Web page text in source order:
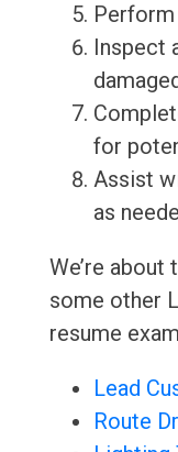
Inspect
for
Assist
as
We’re about
some other
resume
Lead
Route